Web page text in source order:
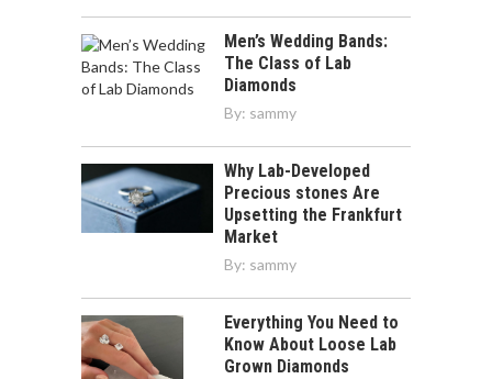
Men’s Wedding Bands:
The Class of Lab
Diamonds
By: sammy
Why Lab-Developed
Precious stones Are
Upsetting the Frankfurt
Market
By: sammy
Everything You Need to
Know About Loose Lab
Grown Diamonds